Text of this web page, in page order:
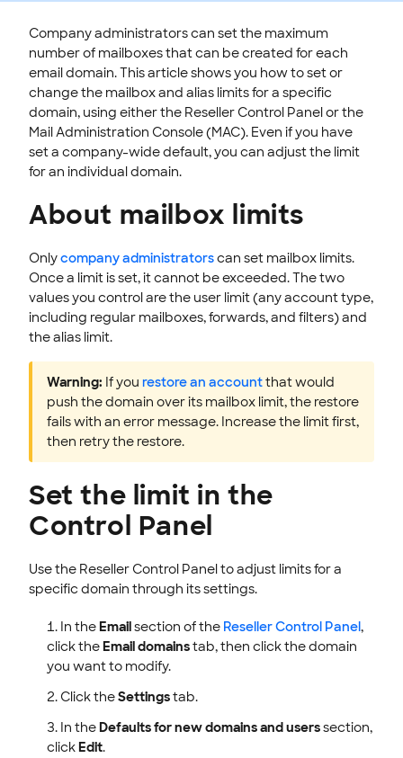
STOREFRONT KNOWLEDGE BASE
CLOUD HOSTING
Company administrators can set the maximum
number of mailboxes that can be created for each
email domain. This article shows you how to set or
change the mailbox and alias limits for a specific
domain, using either the Reseller Control Panel or the
Mail Administration Console (MAC). Even if you have
set a company-wide default, you can adjust the limit
for an individual domain.
About mailbox limits
Onlycompany administratorscan set mailbox limits.
Once a limit is set, it cannot be exceeded. The two
values you control are the user limit (any account type,
including regular mailboxes, forwards, and filters) and
the alias limit.
Warning: If you restore an accountthat would
push the domain over its mailbox limit, the restore
fails with an error message. Increase the limit first,
then retry the restore.
Set the limit in the
Control Panel
Use the Reseller Control Panel to adjust limits for a
specific domain through its settings.
In theEmailsection of the Reseller Control Panel,
click theEmail domainstab, then click the domain
you want to modify.
Click theSettingstab.
In theDefaults for new domains and userssection,
clickEdit.